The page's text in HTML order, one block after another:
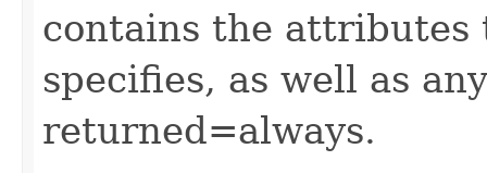
contains the
specifies, as well as
returned=always.